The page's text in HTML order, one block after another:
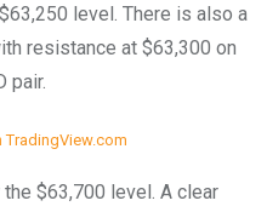
level. There is also a
resistance at $63,300 on
pair.
TradingView.com
$63,700 level. A clear